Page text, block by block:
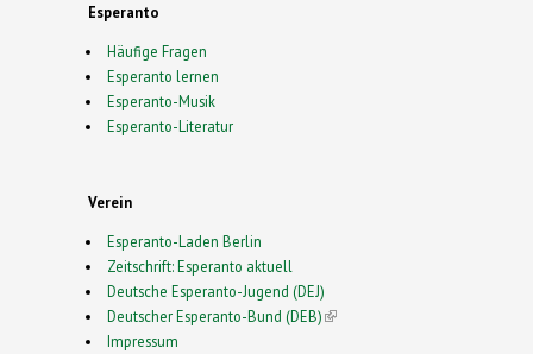
Esperanto
Häufige Fragen
Esperanto lernen
Esperanto-Musik
Esperanto-Literatur
Verein
Esperanto-Laden Berlin
Zeitschrift: Esperanto aktuell
Deutsche Esperanto-Jugend (DEJ)
Deutscher Esperanto-Bund (DEB)(link is external)
Impressum